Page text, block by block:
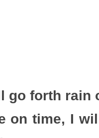
go forth rain
on time, I